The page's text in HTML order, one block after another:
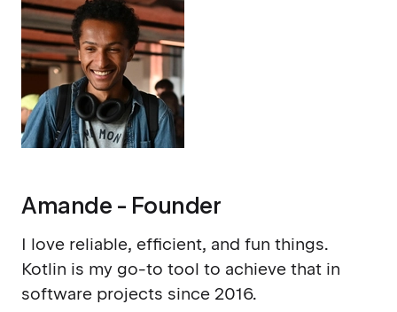
Amande - Founder
I love reliable, efficient, and fun things.
Kotlin is my go-to tool to achieve that in
software projects since 2016.